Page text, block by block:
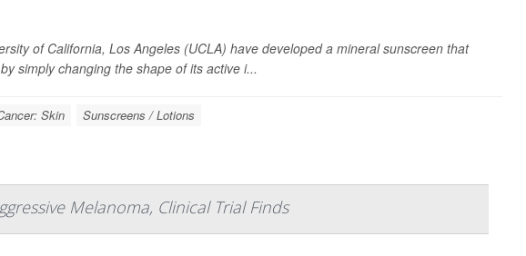
of California, Los Angeles (UCLA) have developed a mineral sunscreen that
simply changing the shape of its active i...
Skin Sunscreens / Lotions
Melanoma, Clinical Trial Finds